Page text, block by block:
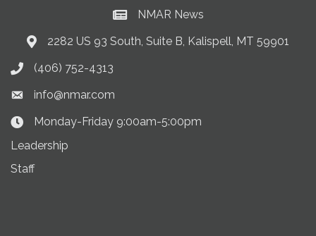
Current News at NMAR
NMAR News
Address & Map
2282 US 93 South, Suite B, Kalispell, MT 59901
Phone icon
(406) 752-4313
Envelope icon
info@nmar.com
Clock Icon
Monday-Friday 9:00am-5:00pm
Leadership
Staff